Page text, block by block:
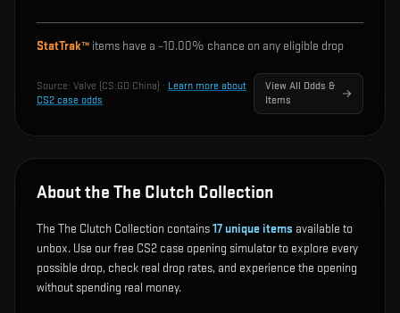
StatTrak™ items have a ~10.00% chance on any eligible drop
Source: Valve (CS:GO China) · Learn more about
CS2 case odds
View All Odds &
Items
About the The Clutch Collection
The The Clutch Collection contains17unique items available to
unbox. Use our free CS2 case opening simulator to explore every
possible drop, check real drop rates, and experience the opening
without spending real money.